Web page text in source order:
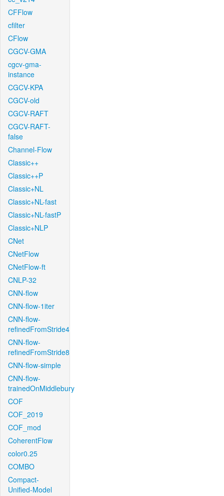
CFFlow
cfilter
CFlow
CGCV-GMA
cgcv-gma-
instance
CGCV-KPA
CGCV-old
CGCV-RAFT
CGCV-RAFT-
false
Channel-Flow
Classic++
Classic++P
Classic+NL
Classic+NL-fast
Classic+NL-fastP
Classic+NLP
CNet
CNetFlow
CNetFlow-ft
CNLP-32
CNN-flow
CNN-flow-1iter
CNN-flow-
refinedFromStride4
CNN-flow-
refinedFromStride8
CNN-flow-simple
CNN-flow-
trainedOnMiddlebury
COF
COF_2019
COF_mod
CoherentFlow
color0.25
COMBO
Compact-
Unified-Model